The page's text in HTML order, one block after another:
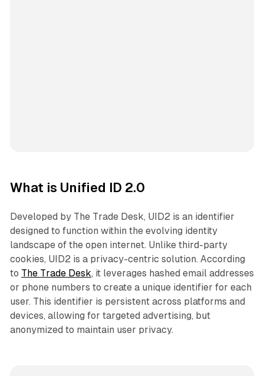
What is Unified ID 2.0
Developed by The Trade Desk, UID2 is an identifier
designed to function within the evolving identity
landscape of the open internet. Unlike third-party
cookies, UID2 is a privacy-centric solution. According
to The Trade Desk, it leverages hashed email addresses
or phone numbers to create a unique identifier for each
user. This identifier is persistent across platforms and
devices, allowing for targeted advertising, but
anonymized to maintain user privacy.